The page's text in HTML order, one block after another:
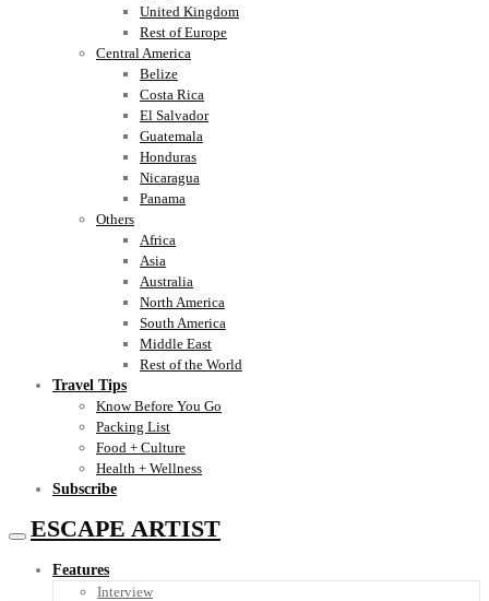
United Kingdom
Rest of Europe
Central America
Belize
Costa Rica
El Salvador
Guatemala
Honduras
Nicaragua
Panama
Others
Africa
Asia
Australia
North America
South America
Middle East
Rest of the World
Travel Tips
Know Before You Go
Packing List
Food + Culture
Health + Wellness
Subscribe
ESCAPE ARTIST
Features
Interview